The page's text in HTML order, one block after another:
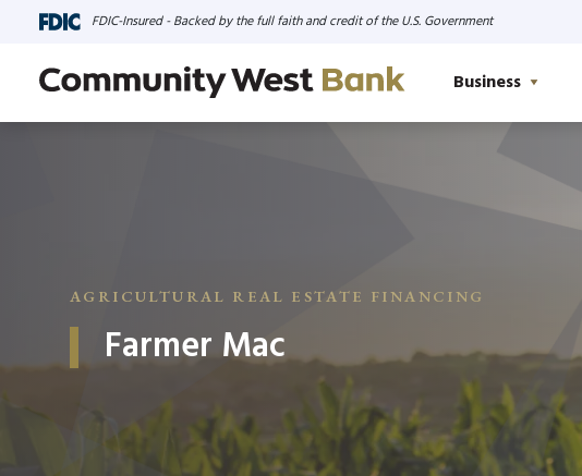
Business
FDIC-Insured - Backed by the full faith and credit of the U.S. Government
AGRICULTURAL REAL ESTATE FINANCING
Farmer Mac